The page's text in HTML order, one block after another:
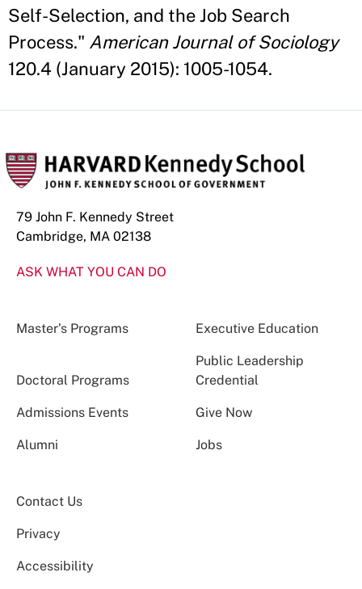
Self-Selection, and the Job Search
Process." American Journal of Sociology
120.4 (January 2015): 1005-1054.
79 John F. Kennedy Street
Cambridge, MA 02138
ASK WHAT YOU CAN DO
Master’s Programs Executive Education
Doctoral Programs
Public Leadership
Credential
Admissions Events Give Now
Alumni Jobs
Contact Us
Privacy
Accessibility